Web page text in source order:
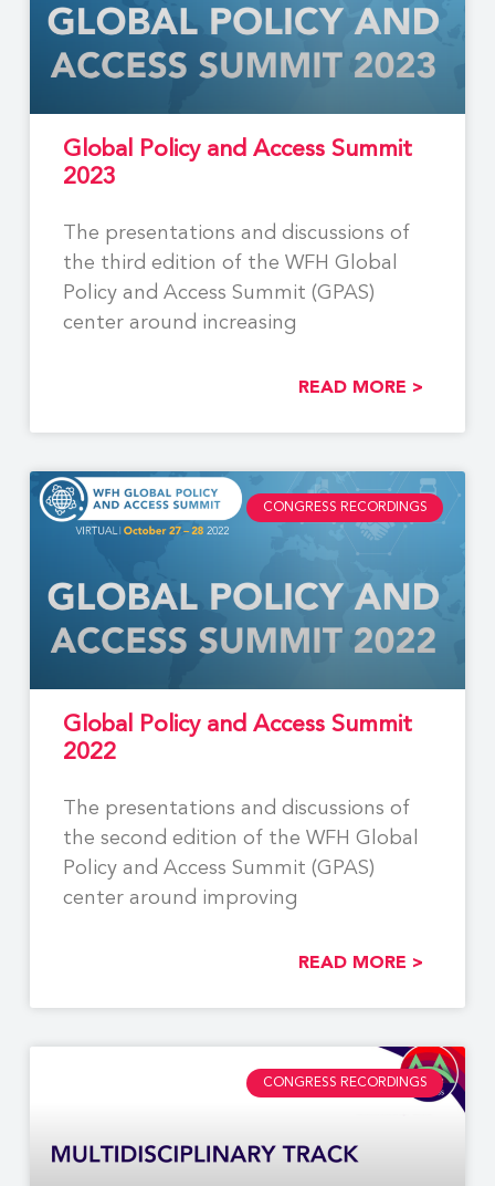
Global Policy and Access Summit
2023
The presentations and discussions of
the third edition of the WFH Global
Policy and Access Summit (GPAS)
center around increasing
READ MORE >
CONGRESS RECORDINGS
Global Policy and Access Summit
2022
The presentations and discussions of
the second edition of the WFH Global
Policy and Access Summit (GPAS)
center around improving
READ MORE >
CONGRESS RECORDINGS